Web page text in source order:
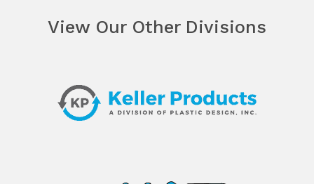
View Our Other Divisions